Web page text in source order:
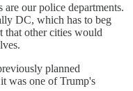
are our police departments.
DC, which has to beg
that other cities would
planned
was one of Trump's